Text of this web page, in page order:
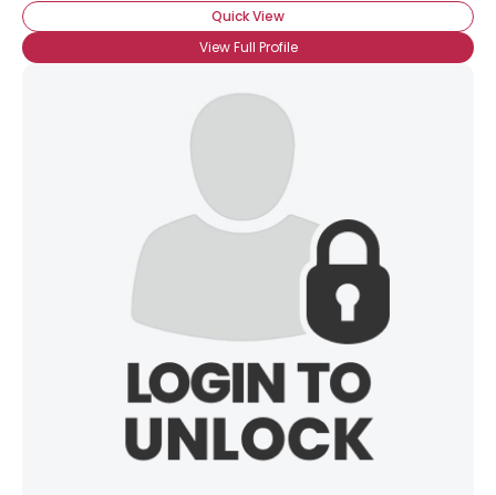
Quick View
View Full Profile